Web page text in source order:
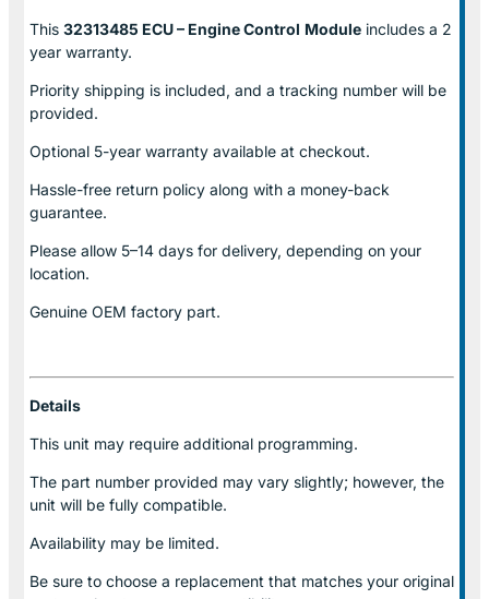
This 32313485 ECU – Engine Control Module includes a 2
year warranty.
Priority shipping is included, and a tracking number will be
provided.
Optional 5-year warranty available at checkout.
Hassle-free return policy along with a money-back
guarantee.
Please allow 5–14 days for delivery, depending on your
location.
Genuine OEM factory part.
Details
This unit may require additional programming.
The part number provided may vary slightly; however, the
unit will be fully compatible.
Availability may be limited.
Be sure to choose a replacement that matches your original